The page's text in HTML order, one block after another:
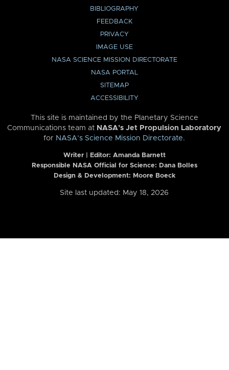
BIBLIOGRAPHY
FEEDBACK
PRIVACY
IMAGE USE
NASA SCIENCE MISSION DIRECTORATE
NASA PORTAL
SITEMAP
ACCESSIBILITY
This site is maintained by the Planetary Science
Communications team at NASA’s Jet Propulsion Laboratory
for NASA’s Science Mission Directorate.
Writer | Editor: Amanda Barnett
Responsible NASA Official for Science: Dana Bolles
Design & Development: Moore Boeck
Site last updated: May 18, 2026